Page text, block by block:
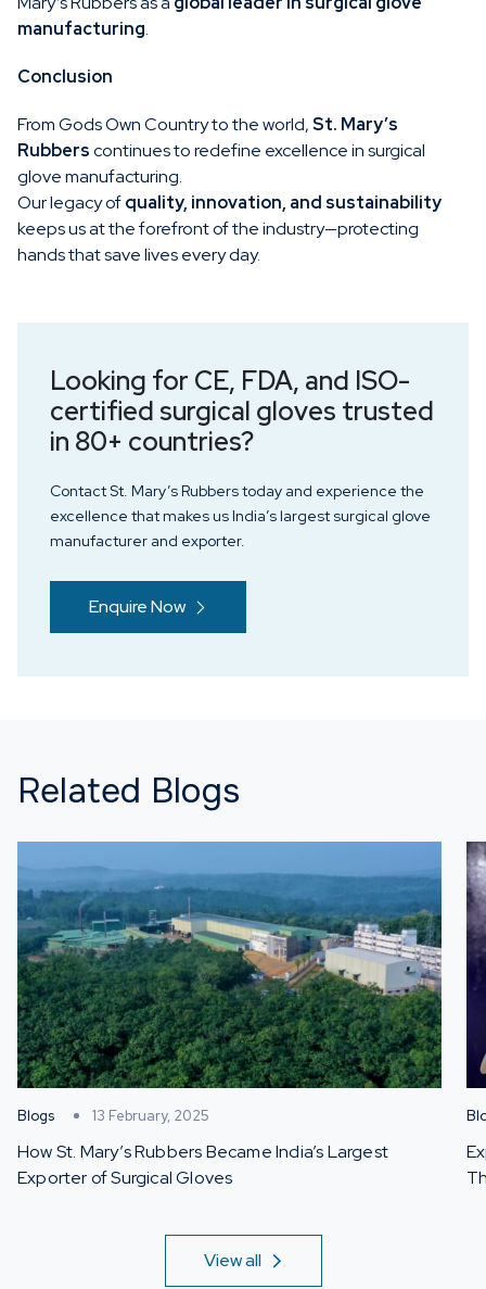
manufacturing.
Conclusion
From Gods Own Country to the world,St. Mary’s
Rubberscontinues to redefine excellence in surgical
glove manufacturing.
Our legacy ofquality, innovation, and sustainability
keeps us at the forefront of the industry—protecting
hands that save lives every day.
Looking for CE, FDA, and ISO-
certified surgical gloves trusted
in 80+ countries?
Contact St. Mary’s Rubbers today and experience the
excellence that makes us India’s largest surgical glove
manufacturer and exporter.
Enquire Now
Related Blogs
Blogs 13 February, 2025
How St. Mary’s Rubbers Became India’s Largest
Exporter of Surgical Gloves
View all